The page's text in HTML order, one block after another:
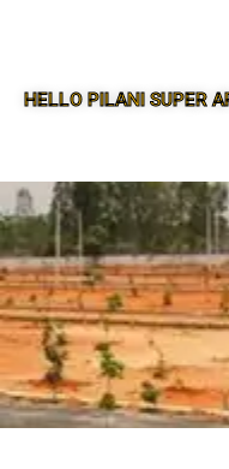
HELLO PILANI SUPER